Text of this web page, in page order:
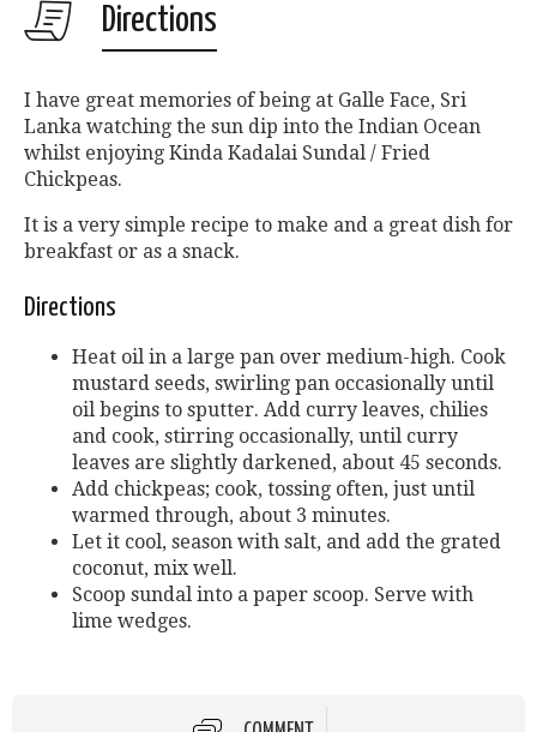
Directions
I have great memories of being at Galle Face, Sri
Lanka watching the sun dip into the Indian Ocean
whilst enjoying Kinda Kadalai Sundal / Fried
Chickpeas.
It is a very simple recipe to make and a great dish for
breakfast or as a snack.
Directions
Heat oil in a large pan over medium-high. Cook
mustard seeds, swirling pan occasionally until
oil begins to sputter. Add curry leaves, chilies
and cook, stirring occasionally, until curry
leaves are slightly darkened, about 45 seconds.
Add chickpeas; cook, tossing often, just until
warmed through, about 3 minutes.
Let it cool, season with salt, and add the grated
coconut, mix well.
Scoop sundal into a paper scoop. Serve with
lime wedges.